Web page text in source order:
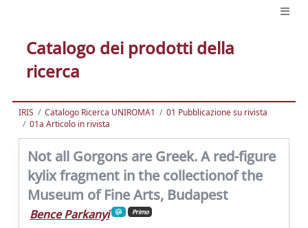
Catalogo dei prodotti della
ricerca
IRIS Catalogo Ricerca UNIROMA1
01 Pubblicazione su rivista
01a Articolo in rivista
Not all Gorgons are Greek. A red-figure
kylix fragment in the collectionof the
Museum of Fine Arts, Budapest
Bence Parkanyi Primo